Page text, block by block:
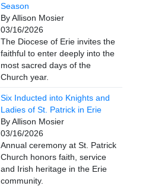
Season
By Allison Mosier
03/16/2026
The Diocese of Erie invites the
faithful to enter deeply into the
most sacred days of the
Church year.
Six Inducted into Knights and
Ladies of St. Patrick in Erie
By Allison Mosier
03/16/2026
Annual ceremony at St. Patrick
Church honors faith, service
and Irish heritage in the Erie
community.